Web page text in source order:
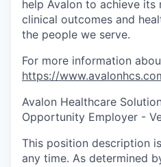
help Avalon to achieve its
clinical outcomes and
the people we serve.
For more information
https://
Avalon Healthcare
Opportunity Employer -
This position description
any time. As determined